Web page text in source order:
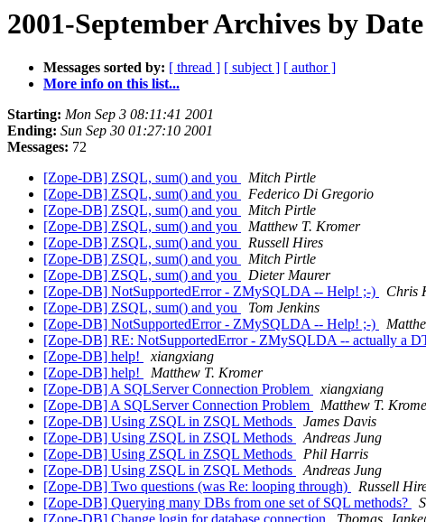
2001-September Archives by Date
Messages sorted by: [ thread ] [ subject ] [ author ]
More info on this list...
Starting: Mon Sep 3 08:11:41 2001
Ending: Sun Sep 30 01:27:10 2001
Messages: 72
[Zope-DB] ZSQL, sum() and you
Mitch Pirtle
[Zope-DB] ZSQL, sum() and you
Federico Di Gregorio
[Zope-DB] ZSQL, sum() and you
Mitch Pirtle
[Zope-DB] ZSQL, sum() and you
Matthew T. Kromer
[Zope-DB] ZSQL, sum() and you
Russell Hires
[Zope-DB] ZSQL, sum() and you
Mitch Pirtle
[Zope-DB] ZSQL, sum() and you
Dieter Maurer
[Zope-DB] NotSupportedError - ZMySQLDA -- Help! ;-)
Chris
[Zope-DB] ZSQL, sum() and you
Tom Jenkins
[Zope-DB] NotSupportedError - ZMySQLDA -- Help! ;-)
[Zope-DB] RE: NotSupportedError - ZMySQLDA -- actually a
[Zope-DB] help!
xiangxiang
[Zope-DB] help!
Matthew T. Kromer
[Zope-DB] A SQLServer Connection Problem
xiangxiang
[Zope-DB] A SQLServer Connection Problem
Matthew T.
[Zope-DB] Using ZSQL in ZSQL Methods
James Davis
[Zope-DB] Using ZSQL in ZSQL Methods
Andreas Jung
[Zope-DB] Using ZSQL in ZSQL Methods
Phil Harris
[Zope-DB] Using ZSQL in ZSQL Methods
Andreas Jung
[Zope-DB] Two questions (was Re: looping through)
Russell
[Zope-DB] Querying many DBs from one set of SQL methods?